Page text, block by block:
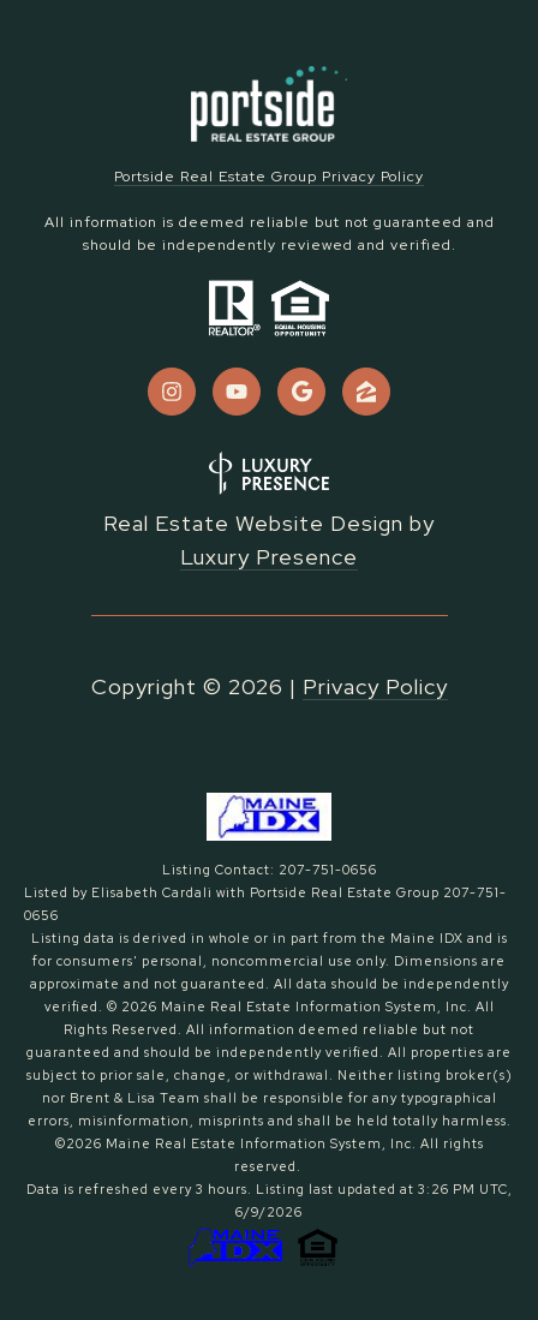
Portside Real Estate Group Privacy Policy
All information is deemed reliable but not guaranteed and
should be independently reviewed and verified.
Real Estate Website Design by
Luxury Presence
Copyright © 2026 | Privacy Policy
Listing Contact: 207-751-0656
Listed by Elisabeth Cardali with Portside Real Estate Group 207-751-
0656
Listing data is derived in whole or in part from the Maine IDX and is
for consumers' personal, noncommercial use only. Dimensions are
approximate and not guaranteed. All data should be independently
verified. © 2026 Maine Real Estate Information System, Inc. All
Rights Reserved. All information deemed reliable but not
guaranteed and should be independently verified. All properties are
subject to prior sale, change, or withdrawal. Neither listing broker(s)
nor Brent & Lisa Team shall be responsible for any typographical
errors, misinformation, misprints and shall be held totally harmless.
©2026 Maine Real Estate Information System, Inc. All rights
reserved.
Data is refreshed every 3 hours. Listing last updated at 3:26 PM UTC,
6/9/2026